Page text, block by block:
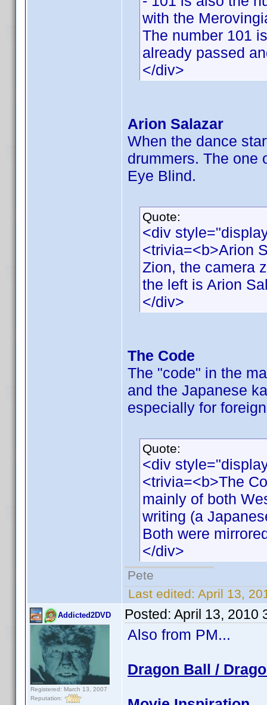
with the
The number 101
already passed
</div>
Arion Salazar
When the dance
drummers. The one
Eye Blind.
Quote:
<div
<trivia=<b>Arion
Zion, the camera
the left is Arion
</div>
The Code
The "code" in the
and the Japanese
especially for
Quote:
<div
<trivia=<b>The
mainly of both
writing (a
Both were
</div>
Pete
Last edited: April 13,
Addicted2DVD
Registered: March 13, 2007
Reputation:
Posted: April 13, 2010
Also from PM...
Dragon Ball /